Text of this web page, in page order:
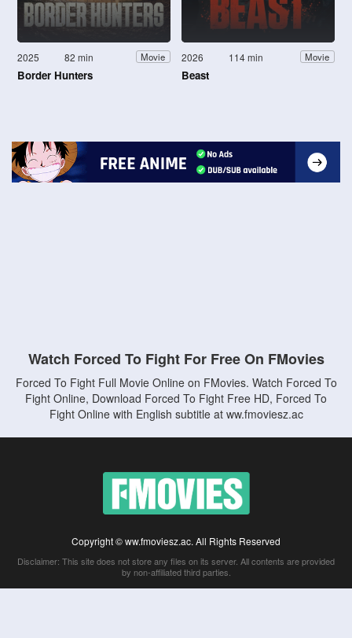
2025 82 min Movie
Border Hunters
2026 114 min Movie
Beast
Watch Forced To Fight For Free On FMovies
Forced To Fight Full Movie Online on FMovies. Watch Forced To
Fight Online, Download Forced To Fight Free HD, Forced To
Fight Online with English subtitle at ww.fmoviesz.ac
Copyright © ww.fmoviesz.ac. All Rights Reserved
Disclaimer: This site does not store any files on its server. All contents are provided
by non-affiliated third parties.